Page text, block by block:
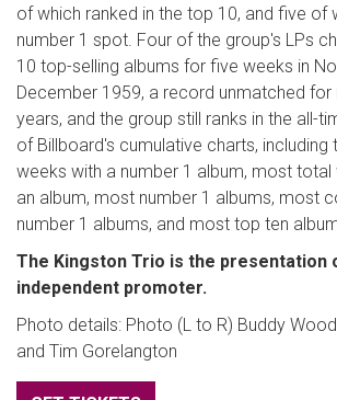
of which ranked in the top 10, and five of
number 1 spot. Four of the group's LPs
10 top-selling albums for five weeks in
December 1959, a record unmatched for
years, and the group still ranks in the all-
of Billboard's cumulative charts,
weeks with a number 1 album, most total
an album, most number 1 albums, most
number 1 albums, and most top ten
The Kingston Trio is the presentation
independent promoter.
Photo details: Photo (L to R) Buddy
and Tim Gorelangton